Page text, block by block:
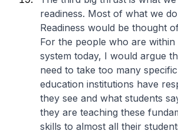
readiness. Most of what we
Readiness would be thought
For the people who are
system today, I would argue
need to take too many
education institutions have
they see and what students
they are teaching these
skills to almost all their